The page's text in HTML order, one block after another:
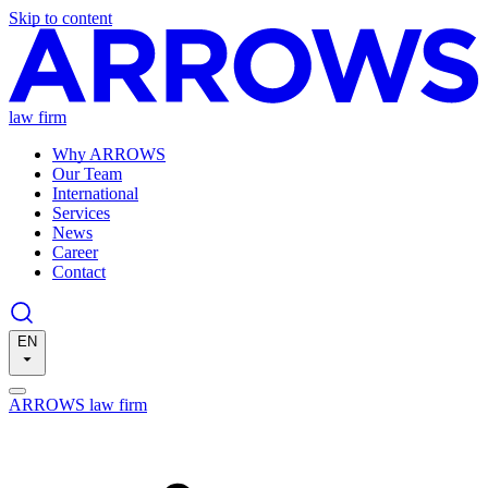
Skip to content
law firm
Why ARROWS
Our Team
International
Services
News
Career
Contact
EN
ARROWS law firm